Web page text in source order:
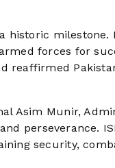
historic milestone.
forces for
reaffirmed
Asim Munir,
perseverance.
security,